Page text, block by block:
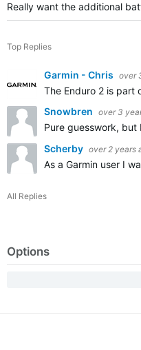
Really want the additional
Top Replies
Garmin - Chris over
The Enduro 2 is part
Snowbren over 3
Pure guesswork,
Scherby over 2 years
As a Garmin user I
All Replies
Options